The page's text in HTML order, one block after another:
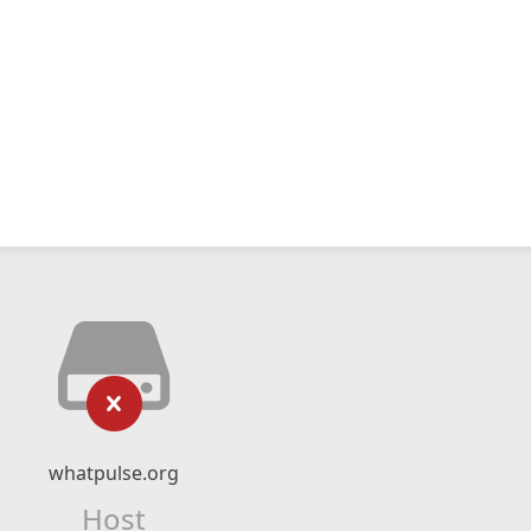
whatpulse.org
Host